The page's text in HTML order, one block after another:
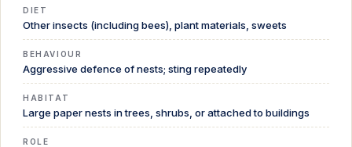
DIET
Other insects (including bees), plant materials, sweets
BEHAVIOUR
Aggressive defence of nests; sting repeatedly
HABITAT
Large paper nests in trees, shrubs, or attached to buildings
ROLE